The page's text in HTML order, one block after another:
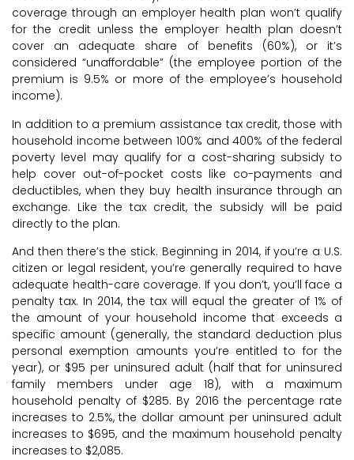
coverage through an employer health plan won’t qualify
for the credit unless the employer health plan doesn’t
cover an adequate share of benefits (60%), or it’s
considered “unaffordable” (the employee portion of the
premium is 9.5% or more of the employee’s household
income).
In addition to a premium assistance tax credit, those with
household income between 100% and 400% of the federal
poverty level may qualify for a cost-sharing subsidy to
help cover out-of-pocket costs like co-payments and
deductibles, when they buy health insurance through an
exchange. Like the tax credit, the subsidy will be paid
directly to the plan.
And then there’s the stick. Beginning in 2014, if you’re a U.S.
citizen or legal resident, you’re generally required to have
adequate health-care coverage. If you don’t, you’ll face a
penalty tax. In 2014, the tax will equal the greater of 1% of
the amount of your household income that exceeds a
specific amount (generally, the standard deduction plus
personal exemption amounts you’re entitled to for the
year), or $95 per uninsured adult (half that for uninsured
family members under age 18), with a maximum
household penalty of $285. By 2016 the percentage rate
increases to 2.5%, the dollar amount per uninsured adult
increases to $695, and the maximum household penalty
increases to $2,085.